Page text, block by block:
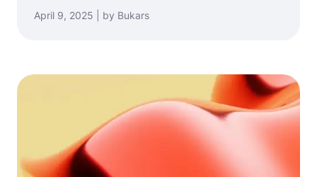
April 9, 2025 | by Bukars